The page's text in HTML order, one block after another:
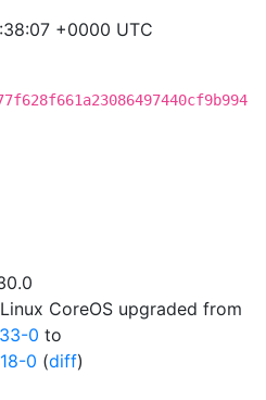
+0000 UTC
CoreOS upgraded from
0 to
0 (diff)